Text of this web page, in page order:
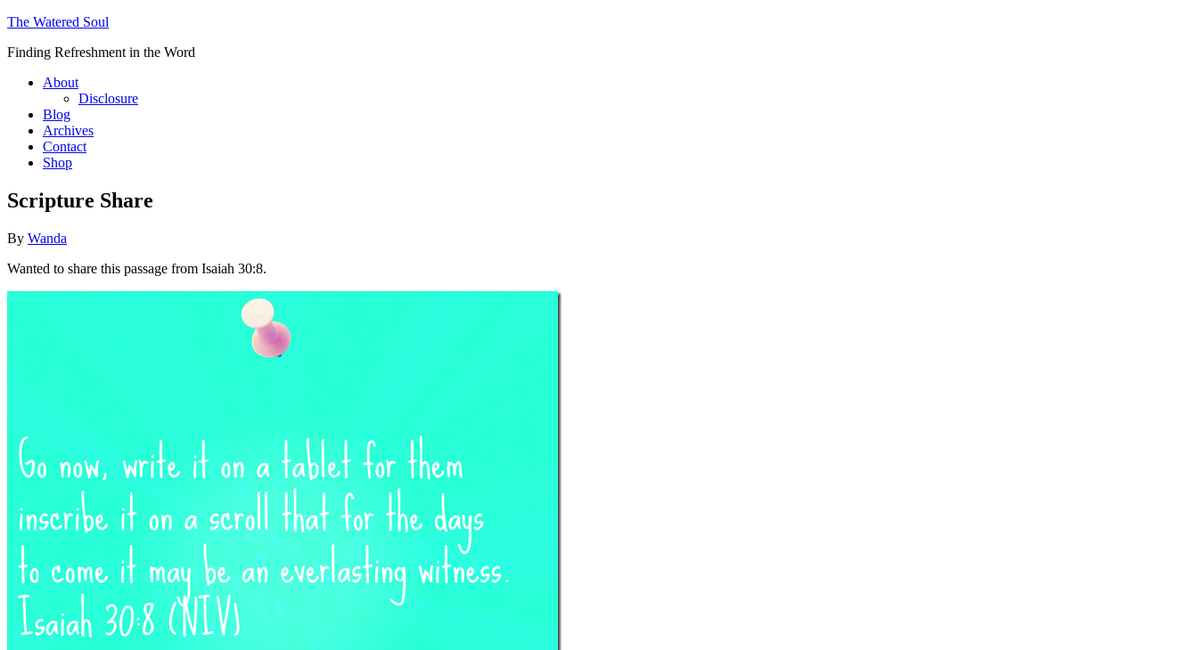
The Watered Soul
Finding Refreshment in the Word
About
Disclosure
Blog
Archives
Contact
Shop
Scripture Share
By Wanda
Wanted to share this passage from Isaiah 30:8.